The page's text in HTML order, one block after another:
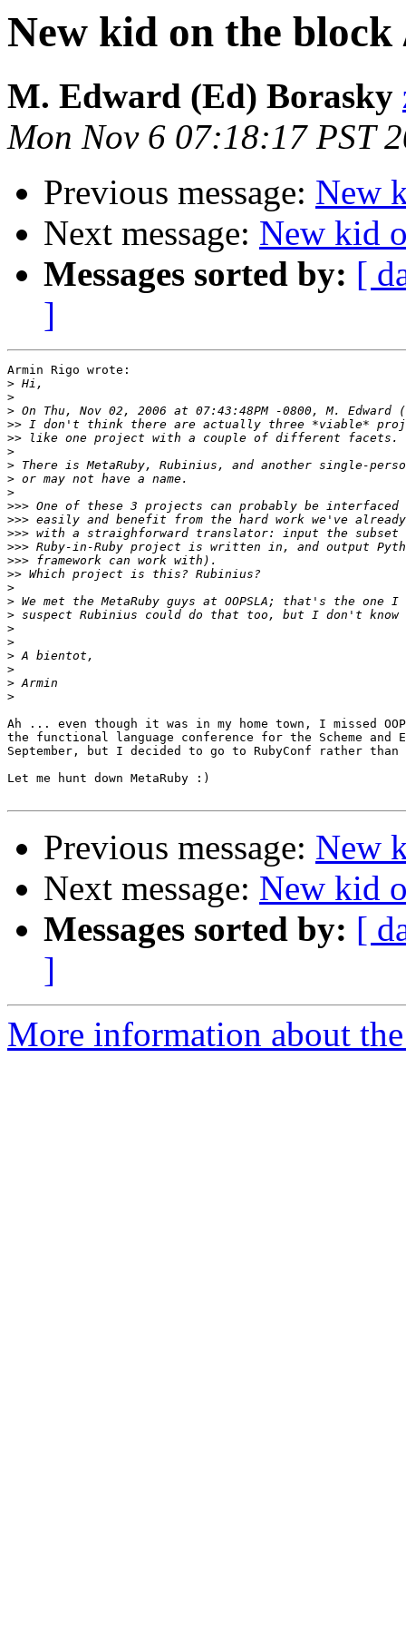
New kid on the
M. Edward (Ed) Borasky
Mon Nov 6 07:18:17 PST
Previous message: New
Next message: New kid
Messages sorted by: [
]
Armin Rigo wrote:
>
>
>
>>
>>
>
>
>
>
>>>
>>>
>>>
>>>
>>>
>>
>
>
>
>
>
>
>
>
>
Ah ... even though it was in my home town, I missed
the functional language conference for the Scheme and
September, but I decided to go to RubyConf rather than
Let me hunt down MetaRuby :)
Previous message: New
Next message: New kid
Messages sorted by: [
]
More information about